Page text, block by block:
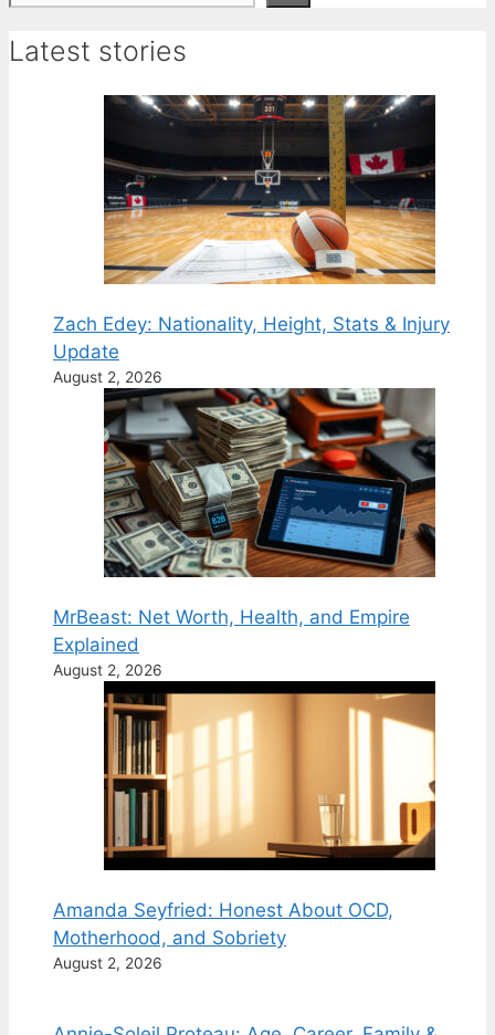
Latest stories
Zach Edey: Nationality, Height, Stats & Injury
Update
August 2, 2026
MrBeast: Net Worth, Health, and Empire
Explained
August 2, 2026
Amanda Seyfried: Honest About OCD,
Motherhood, and Sobriety
August 2, 2026